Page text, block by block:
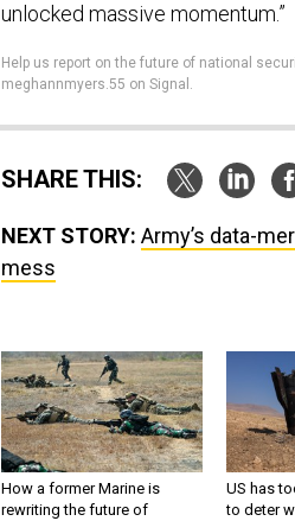
unlocked massive momentum.”
Help us report on the future of national
meghannmyers.55 on Signal.
SHARE THIS:
NEXT STORY: Army’s data-
mess
How a former Marine is
rewriting the future of
US has
to deter